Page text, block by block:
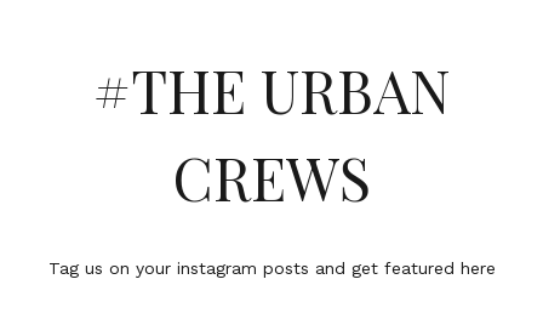
#THE URBAN
CREWS
Tag us on your instagram posts and get featured here